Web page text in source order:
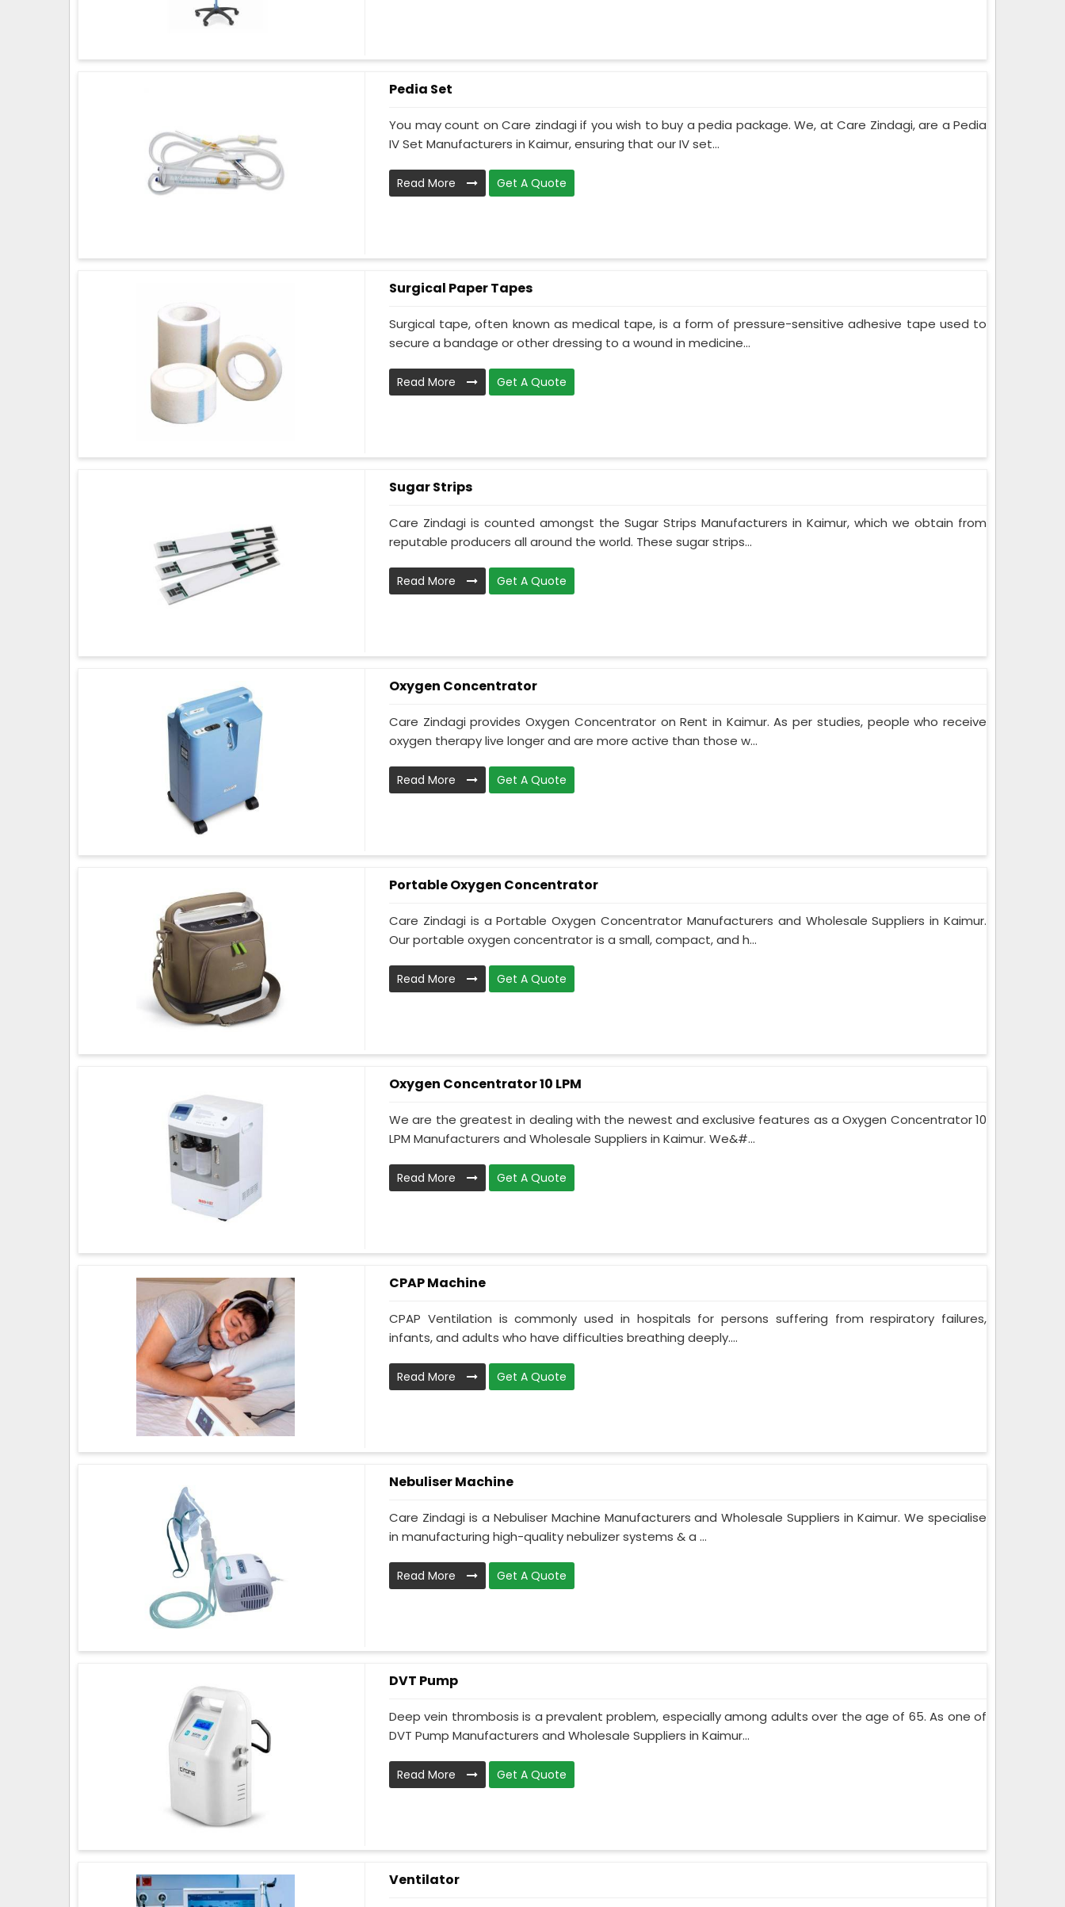
Pedia Set
You may count on Care zindagi if you wish to buy a pedia package. We, at Care Zindagi, are a Pedia
IV Set Manufacturers in Kaimur, ensuring that our IV set...
Read More Get A Quote
Surgical Paper Tapes
Surgical tape, often known as medical tape, is a form of pressure-sensitive adhesive tape used to
secure a bandage or other dressing to a wound in medicine...
Read More Get A Quote
Sugar Strips
Care Zindagi is counted amongst the Sugar Strips Manufacturers in Kaimur, which we obtain from
reputable producers all around the world. These sugar strips...
Read More Get A Quote
Oxygen Concentrator
Care Zindagi provides Oxygen Concentrator on Rent in Kaimur. As per studies, people who receive
oxygen therapy live longer and are more active than those w...
Read More Get A Quote
Portable Oxygen Concentrator
Care Zindagi is a Portable Oxygen Concentrator Manufacturers and Wholesale Suppliers in Kaimur.
Our portable oxygen concentrator is a small, compact, and h...
Read More Get A Quote
Oxygen Concentrator 10 LPM
We are the greatest in dealing with the newest and exclusive features as a Oxygen Concentrator 10
LPM Manufacturers and Wholesale Suppliers in Kaimur. We&#...
Read More Get A Quote
CPAP Machine
CPAP Ventilation is commonly used in hospitals for persons suffering from respiratory failures,
infants, and adults who have difficulties breathing deeply....
Read More Get A Quote
Nebuliser Machine
Care Zindagi is a Nebuliser Machine Manufacturers and Wholesale Suppliers in Kaimur. We specialise
in manufacturing high-quality nebulizer systems & a ...
Read More Get A Quote
DVT Pump
Deep vein thrombosis is a prevalent problem, especially among adults over the age of 65. As one of
DVT Pump Manufacturers and Wholesale Suppliers in Kaimur...
Read More Get A Quote
Ventilator